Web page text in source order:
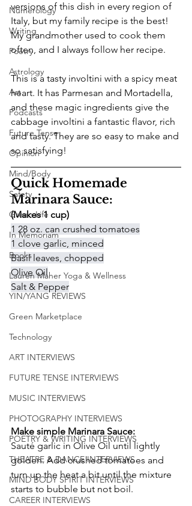
Numerology
Writing
Poetry
Astrology
Art
Podcasts
Future Tense
Opinion
Mind/Body
Safety
Green Life
In Memoriam
Books
Lauren Maher Yoga & Wellness
YIN/YANG REVIEWS
Green Marketplace
Technology
ART INTERVIEWS
FUTURE TENSE INTERVIEWS
MUSIC INTERVIEWS
PHOTOGRAPHY INTERVIEWS
POETRY & WRITING INTERVIEWS
THEATRE & DANCE INTERVIEWS
MIND BODY SPIRIT INTERVIEWS
CAREER INTERVIEWS
versions of this dish in every region of
Italy, but my family recipe is the best!
My grandmother used to cook them
often, and I always follow her recipe.
This is a tasty involtini with a spicy meat
heart. It has Parmesan and Mortadella,
and these magic ingredients give the
cabbage involtini a fantastic flavor, rich
and tasty. They are so easy to make and
so satisfying!
Quick Homemade
Marinara Sauce:
(Makes 1 cup)
1 28 oz. can crushed tomatoes
1 clove garlic, minced
Basil leaves, chopped
Olive Oil
Salt & Pepper
Make simple Marinara Sauce:
Sauté garlic in Olive Oil until lightly
golden. Add crushed tomatoes and
turn up the heat a bit until the mixture
starts to bubble but not boil.